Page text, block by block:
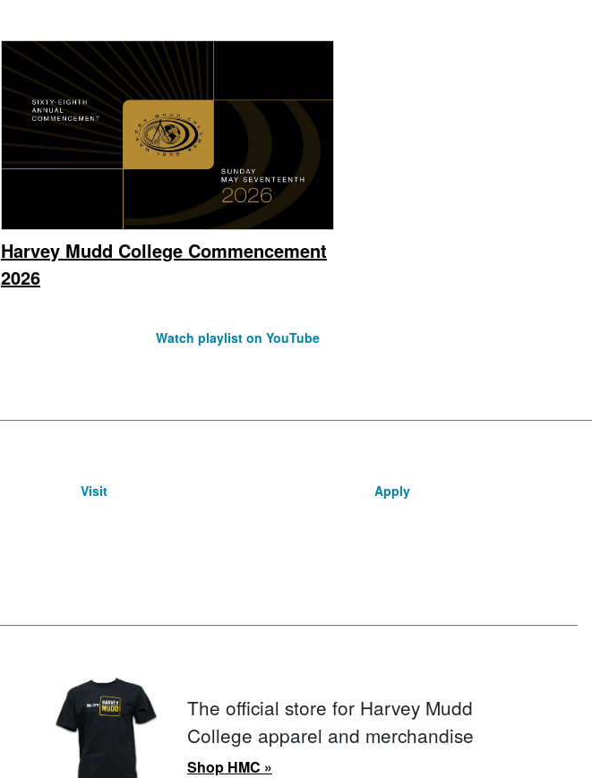
Harvey Mudd College Commencement
2026
Watch playlist on YouTube
Visit Apply
The official store for Harvey Mudd
College apparel and merchandise
Shop HMC »